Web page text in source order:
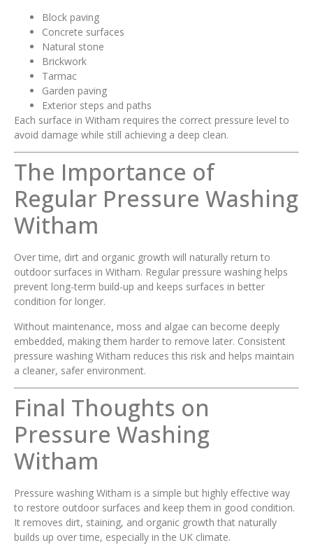
Block paving
Concrete surfaces
Natural stone
Brickwork
Tarmac
Garden paving
Exterior steps and paths
Each surface in Witham requires the correct pressure level to
avoid damage while still achieving a deep clean.
The Importance of
Regular Pressure Washing
Witham
Over time, dirt and organic growth will naturally return to
outdoor surfaces in Witham. Regular pressure washing helps
prevent long-term build-up and keeps surfaces in better
condition for longer.
Without maintenance, moss and algae can become deeply
embedded, making them harder to remove later. Consistent
pressure washing Witham reduces this risk and helps maintain
a cleaner, safer environment.
Final Thoughts on
Pressure Washing
Witham
Pressure washing Witham is a simple but highly effective way
to restore outdoor surfaces and keep them in good condition.
It removes dirt, staining, and organic growth that naturally
builds up over time, especially in the UK climate.